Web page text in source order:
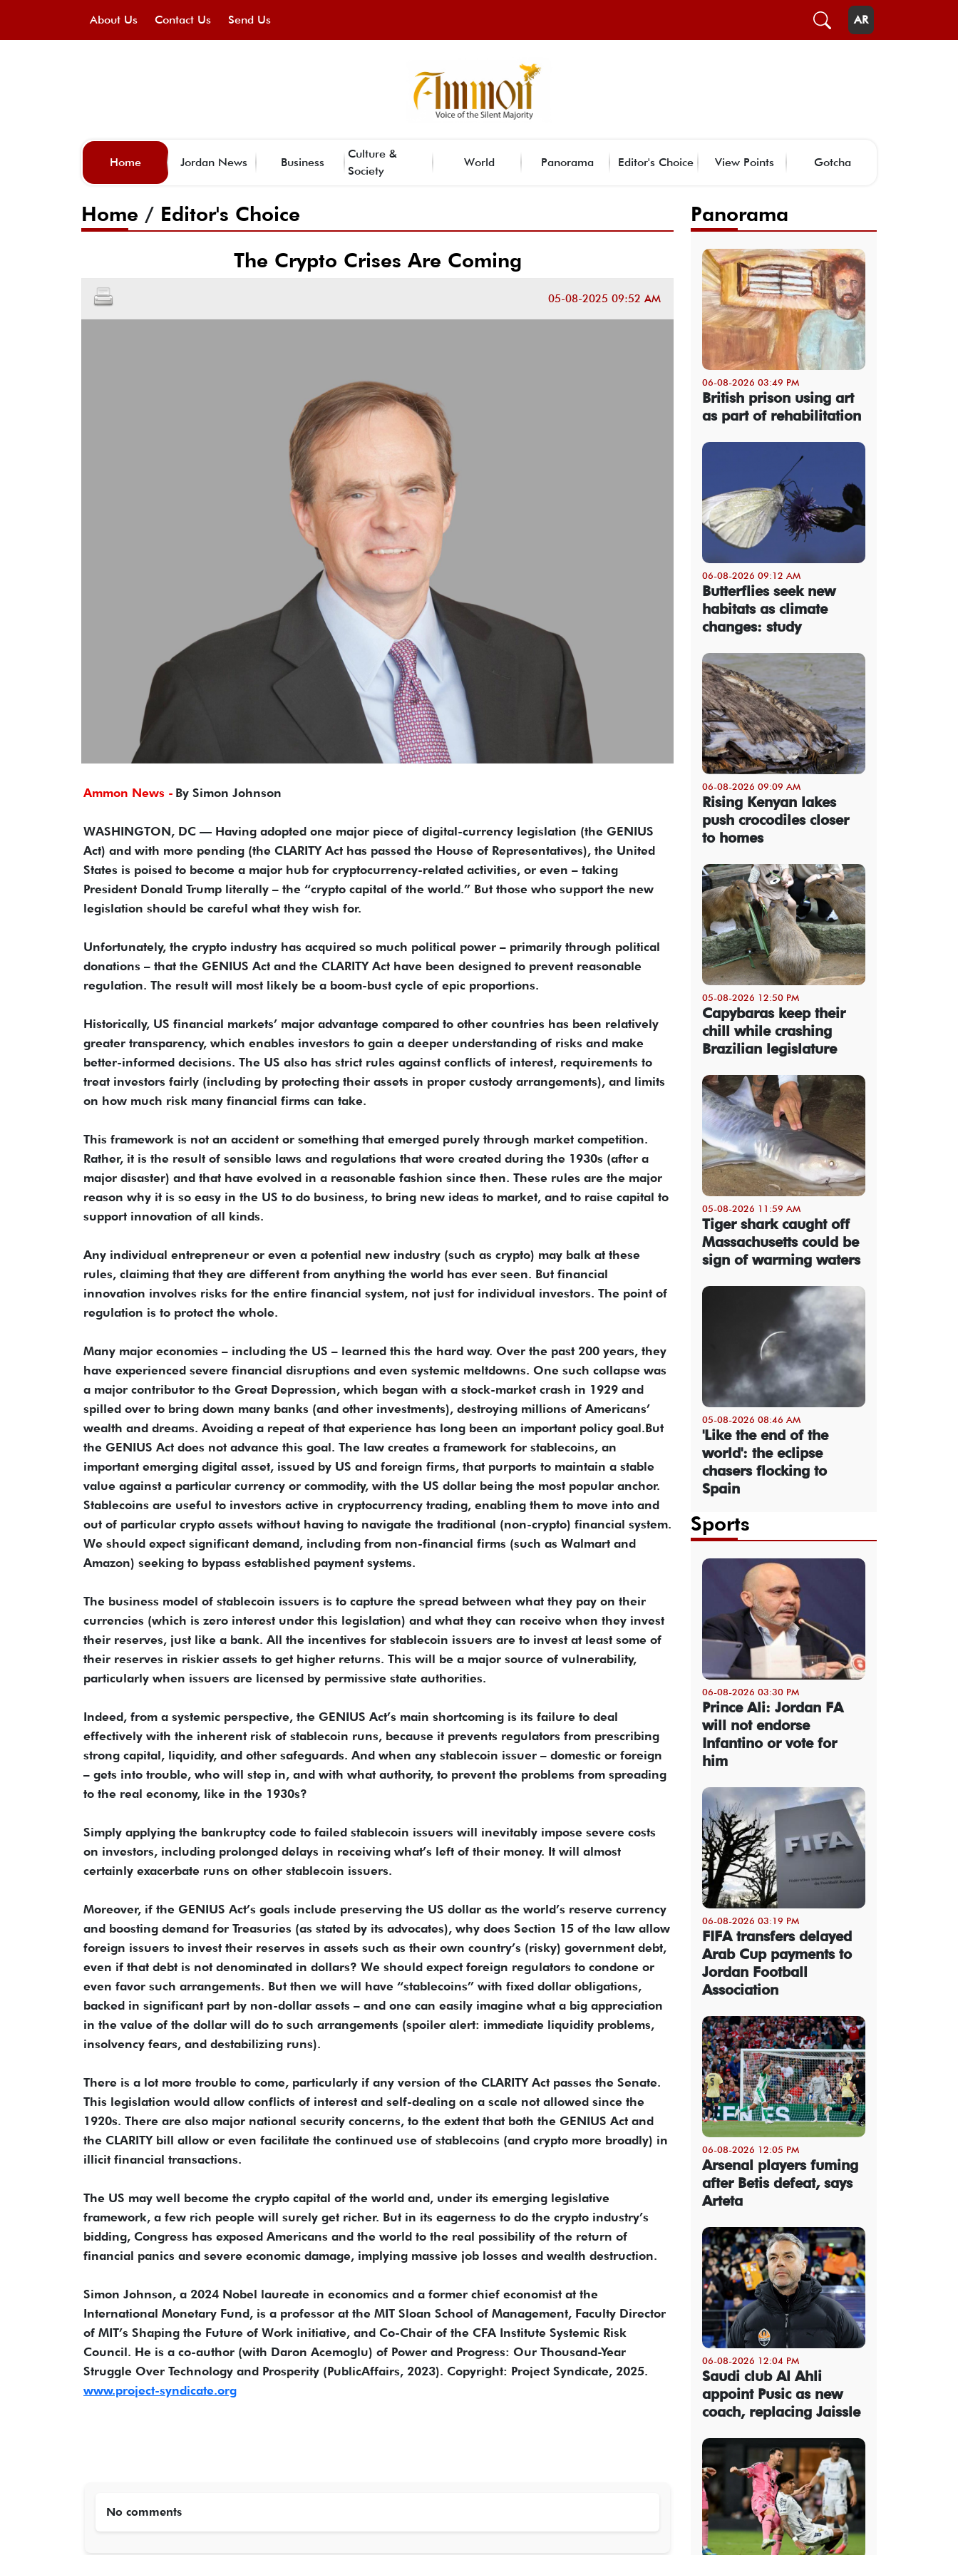
About Us Contact Us Send Us AR
Home Jordan News Business
Culture &
Society
World Panorama Editor's Choice View Points Gotcha
Home / Editor's Choice
The Crypto Crises Are Coming
05-08-2025 09:52 AM
Ammon News - By Simon Johnson
WASHINGTON, DC — Having adopted one major piece of digital-currency legislation (the GENIUS
Act) and with more pending (the CLARITY Act has passed the House of Representatives), the United
States is poised to become a major hub for cryptocurrency-related activities, or even – taking
President Donald Trump literally – the “crypto capital of the world.” But those who support the new
legislation should be careful what they wish for.
Unfortunately, the crypto industry has acquired so much political power – primarily through political
donations – that the GENIUS Act and the CLARITY Act have been designed to prevent reasonable
regulation. The result will most likely be a boom-bust cycle of epic proportions.
Historically, US financial markets’ major advantage compared to other countries has been relatively
greater transparency, which enables investors to gain a deeper understanding of risks and make
better-informed decisions. The US also has strict rules against conflicts of interest, requirements to
treat investors fairly (including by protecting their assets in proper custody arrangements), and limits
on how much risk many financial firms can take.
This framework is not an accident or something that emerged purely through market competition.
Rather, it is the result of sensible laws and regulations that were created during the 1930s (after a
major disaster) and that have evolved in a reasonable fashion since then. These rules are the major
reason why it is so easy in the US to do business, to bring new ideas to market, and to raise capital to
support innovation of all kinds.
Any individual entrepreneur or even a potential new industry (such as crypto) may balk at these
rules, claiming that they are different from anything the world has ever seen. But financial
innovation involves risks for the entire financial system, not just for individual investors. The point of
regulation is to protect the whole.
Many major economies – including the US – learned this the hard way. Over the past 200 years, they
have experienced severe financial disruptions and even systemic meltdowns. One such collapse was
a major contributor to the Great Depression, which began with a stock-market crash in 1929 and
spilled over to bring down many banks (and other investments), destroying millions of Americans’
wealth and dreams. Avoiding a repeat of that experience has long been an important policy goal.But
the GENIUS Act does not advance this goal. The law creates a framework for stablecoins, an
important emerging digital asset, issued by US and foreign firms, that purports to maintain a stable
value against a particular currency or commodity, with the US dollar being the most popular anchor.
Stablecoins are useful to investors active in cryptocurrency trading, enabling them to move into and
out of particular crypto assets without having to navigate the traditional (non-crypto) financial system.
We should expect significant demand, including from non-financial firms (such as Walmart and
Amazon) seeking to bypass established payment systems.
The business model of stablecoin issuers is to capture the spread between what they pay on their
currencies (which is zero interest under this legislation) and what they can receive when they invest
their reserves, just like a bank. All the incentives for stablecoin issuers are to invest at least some of
their reserves in riskier assets to get higher returns. This will be a major source of vulnerability,
particularly when issuers are licensed by permissive state authorities.
Indeed, from a systemic perspective, the GENIUS Act’s main shortcoming is its failure to deal
effectively with the inherent risk of stablecoin runs, because it prevents regulators from prescribing
strong capital, liquidity, and other safeguards. And when any stablecoin issuer – domestic or foreign
– gets into trouble, who will step in, and with what authority, to prevent the problems from spreading
to the real economy, like in the 1930s?
Simply applying the bankruptcy code to failed stablecoin issuers will inevitably impose severe costs
on investors, including prolonged delays in receiving what’s left of their money. It will almost
certainly exacerbate runs on other stablecoin issuers.
Moreover, if the GENIUS Act’s goals include preserving the US dollar as the world’s reserve currency
and boosting demand for Treasuries (as stated by its advocates), why does Section 15 of the law allow
foreign issuers to invest their reserves in assets such as their own country’s (risky) government debt,
even if that debt is not denominated in dollars? We should expect foreign regulators to condone or
even favor such arrangements. But then we will have “stablecoins” with fixed dollar obligations,
backed in significant part by non-dollar assets – and one can easily imagine what a big appreciation
in the value of the dollar will do to such arrangements (spoiler alert: immediate liquidity problems,
insolvency fears, and destabilizing runs).
There is a lot more trouble to come, particularly if any version of the CLARITY Act passes the Senate.
This legislation would allow conflicts of interest and self-dealing on a scale not allowed since the
1920s. There are also major national security concerns, to the extent that both the GENIUS Act and
the CLARITY bill allow or even facilitate the continued use of stablecoins (and crypto more broadly) in
illicit financial transactions.
The US may well become the crypto capital of the world and, under its emerging legislative
framework, a few rich people will surely get richer. But in its eagerness to do the crypto industry’s
bidding, Congress has exposed Americans and the world to the real possibility of the return of
financial panics and severe economic damage, implying massive job losses and wealth destruction.
Simon Johnson, a 2024 Nobel laureate in economics and a former chief economist at the
International Monetary Fund, is a professor at the MIT Sloan School of Management, Faculty Director
of MIT’s Shaping the Future of Work initiative, and Co-Chair of the CFA Institute Systemic Risk
Council. He is a co-author (with Daron Acemoglu) of Power and Progress: Our Thousand-Year
Struggle Over Technology and Prosperity (PublicAffairs, 2023). Copyright: Project Syndicate, 2025.
www.project-syndicate.org
No comments
Panorama
06-08-2026 03:49 PM
British prison using art
as part of rehabilitation
06-08-2026 09:12 AM
Butterflies seek new
habitats as climate
changes: study
06-08-2026 09:09 AM
Rising Kenyan lakes
push crocodiles closer
to homes
05-08-2026 12:50 PM
Capybaras keep their
chill while crashing
Brazilian legislature
05-08-2026 11:59 AM
Tiger shark caught off
Massachusetts could be
sign of warming waters
05-08-2026 08:46 AM
'Like the end of the
world': the eclipse
chasers flocking to
Spain
Sports
06-08-2026 03:30 PM
Prince Ali: Jordan FA
will not endorse
Infantino or vote for
him
06-08-2026 03:19 PM
FIFA transfers delayed
Arab Cup payments to
Jordan Football
Association
06-08-2026 12:05 PM
Arsenal players fuming
after Betis defeat, says
Arteta
06-08-2026 12:04 PM
Saudi club Al Ahli
appoint Pusic as new
coach, replacing Jaissle